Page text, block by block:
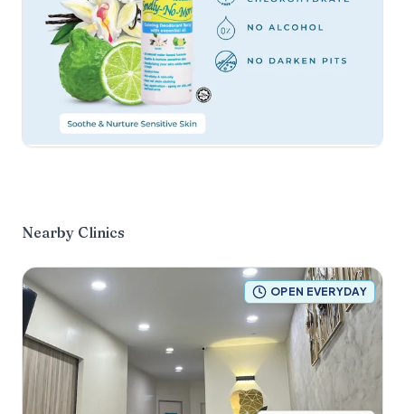
Nearby Clinics
OPEN EVERYDAY